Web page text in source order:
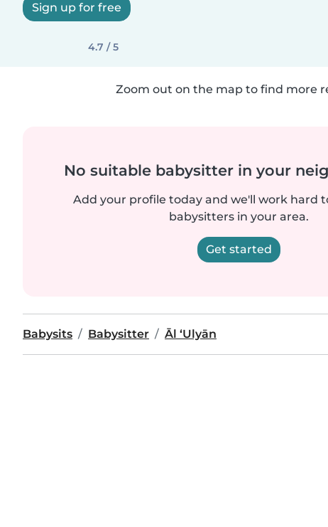
Sign up for free
4.7 / 5
Zoom out on the map to find more
No suitable babysitter in your
Add your profile today and we'll work hard
babysitters in your area.
Get started
Babysits Babysitter Āl ‘Ulyān